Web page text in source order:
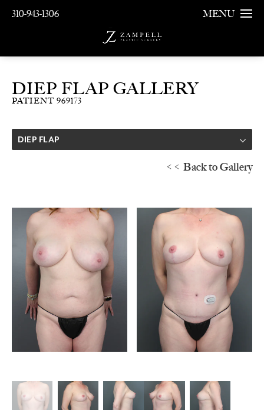
310-943-1306 MENU
DIEP FLAP GALLERY
PATIENT 969173
DIEP FLAP
<< Back to Gallery